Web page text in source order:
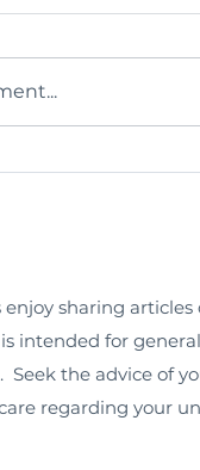
enjoy sharing
intended for
Seek the advice of
regarding your